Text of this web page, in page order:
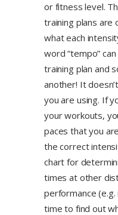
or fitness level.
training plans are
what each
word “tempo”
training plan and
another! It
you are using. If
your workouts,
paces that you
the correct
chart for
times at other
performance (e.g.
time to find out